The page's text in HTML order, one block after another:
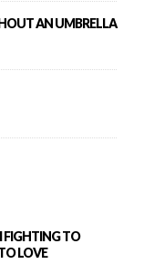
AN UMBRELLA
FIGHTING TO
LOVE